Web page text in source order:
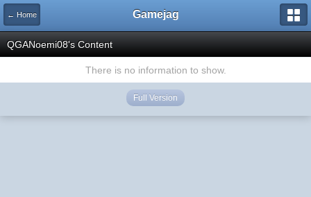
← Home Gamejag
QGANoemi08's Content
There is no information to show.
Full Version